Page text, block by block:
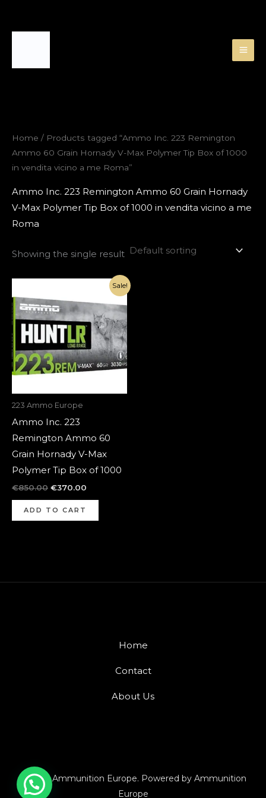
Home / Products tagged “Ammo Inc. 223 Remington
Ammo 60 Grain Hornady V-Max Polymer Tip Box of 1000
in vendita vicino a me Roma”
Ammo Inc. 223 Remington Ammo 60 Grain Hornady
V-Max Polymer Tip Box of 1000 in vendita vicino a me
Roma
Showing the single result
Sale!
223 Ammo Europe
Ammo Inc. 223
Remington Ammo 60
Grain Hornady V-Max
Polymer Tip Box of 1000
€850.00
was:
€850.00.
€370.00
Current
is:
€370.00.
ADD TO CART
Home
Contact
About Us
© 2026 Ammunition Europe. Powered by Ammunition
Europe